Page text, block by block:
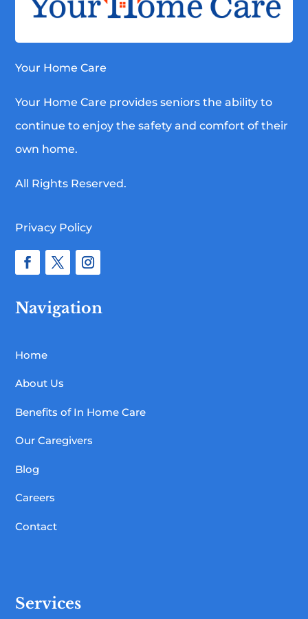
Your Home Care
Your Home Care provides seniors the ability to
continue to enjoy the safety and comfort of their
own home.
All Rights Reserved.
Privacy Policy
Navigation
Home
About Us
Benefits of In Home Care
Our Caregivers
Blog
Careers
Contact
Services